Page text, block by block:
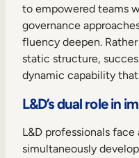
to empowered teams
governance
fluency deepen.
static structure,
dynamic capability
L&D’s dual role in
L&D professionals
simultaneously